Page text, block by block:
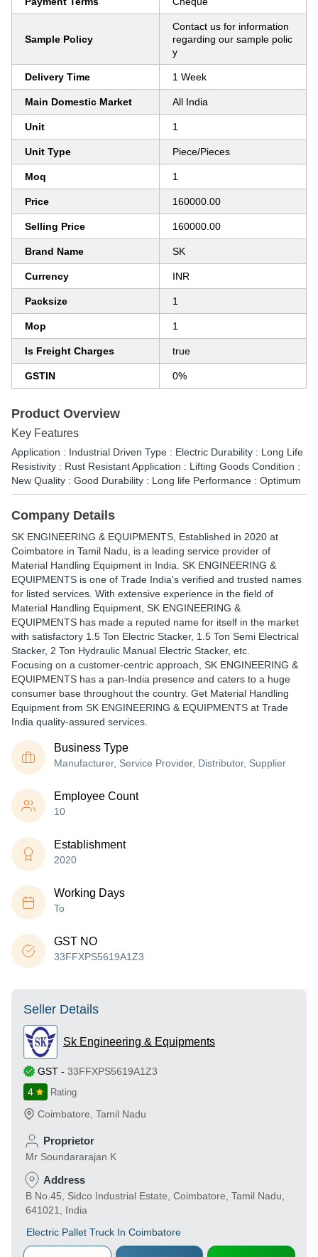
Sample Policy
Contact us for information
regarding our sample polic
y
Delivery Time 1 Week
Main Domestic Market All India
Unit 1
Unit Type Piece/Pieces
Moq 1
Price 160000.00
Selling Price 160000.00
Brand Name SK
Currency INR
Packsize 1
Mop 1
Is Freight Charges true
GSTIN 0%
Product Overview
Key Features
Application : Industrial Driven Type : Electric Durability : Long Life
Resistivity : Rust Resistant Application : Lifting Goods Condition :
New Quality : Good Durability : Long life Performance : Optimum
Company Details
SK ENGINEERING & EQUIPMENTS , Established in 2020 at
Coimbatore in Tamil Nadu, is a leading service provider of
Material Handling Equipment in India. SK ENGINEERING &
EQUIPMENTS is one of Trade India's verified and trusted names
for listed services. With extensive experience in the field of
Material Handling Equipment, SK ENGINEERING &
EQUIPMENTS has made a reputed name for itself in the market
with satisfactory 1.5 Ton Electric Stacker, 1.5 Ton Semi Electrical
Stacker, 2 Ton Hydraulic Manual Electric Stacker, etc.
Focusing on a customer-centric approach, SK ENGINEERING &
EQUIPMENTS has a pan-India presence and caters to a huge
consumer base throughout the country. Get Material Handling
Equipment from SK ENGINEERING & EQUIPMENTS at Trade
India quality-assured services.
Business Type
Manufacturer, Service Provider, Distributor, Supplier
Employee Count
10
Establishment
2020
Working Days
To
GST NO
33FFXPS5619A1Z3
Seller Details
Sk Engineering & Equipments
GST - 33FFXPS5619A1Z3
4
Rating
Coimbatore Tamil Nadu
Proprietor
Mr Soundararajan K
Address
B No.45, Sidco Industrial Estate, Coimbatore, Tamil Nadu,
641021, India
Electric Pallet Truck In Coimbatore